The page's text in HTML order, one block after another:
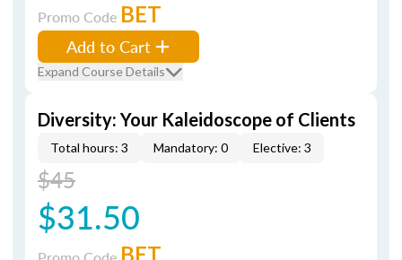
Promo Code BET
Add to Cart
Expand Course Details
Diversity: Your Kaleidoscope of Clients
Total hours: 3 Mandatory: 0 Elective: 3
$45
$31.50
BET